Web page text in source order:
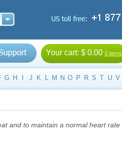
Your cart: $ 0.00 0 items
G H J K L M N O P R S T U V
and to maintain a normal heart rate